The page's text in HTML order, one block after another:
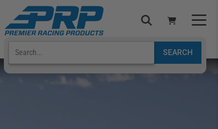
Select Your Vehicle
YOUR CART IS EMPTY